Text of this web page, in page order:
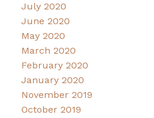
July 2020
June 2020
May 2020
March 2020
February 2020
January 2020
November 2019
October 2019